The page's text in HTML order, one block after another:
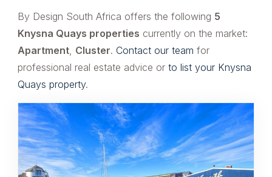
By Design South Africa offers the following 5
Knysna Quays properties currently on the market:
Apartment, Cluster. Contact our team for
professional real estate advice or to list your Knysna
Quays property.